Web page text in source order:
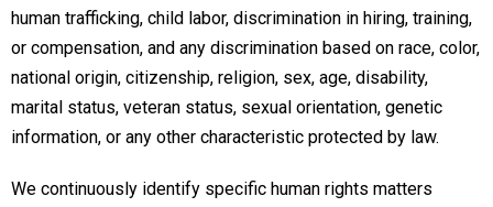
human trafficking, child labor, discrimination in hiring, training,
or compensation, and any discrimination based on race, color,
national origin, citizenship, religion, sex, age, disability,
marital status, veteran status, sexual orientation, genetic
information, or any other characteristic protected by law.
We continuously identify specific human rights matters